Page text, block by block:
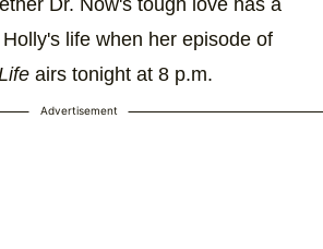
life when her episode of
airs tonight at 8 p.m.
Advertisement